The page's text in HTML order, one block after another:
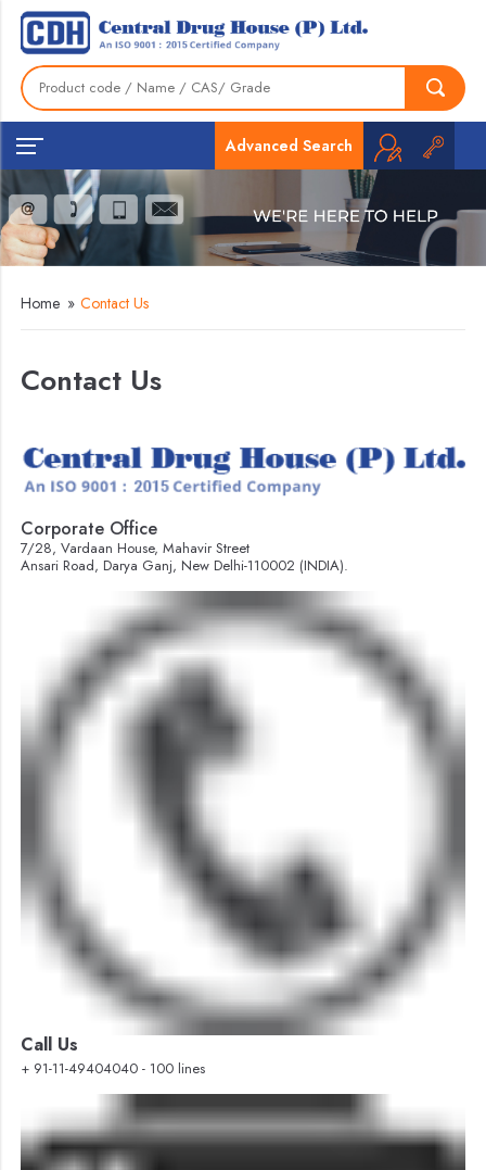
Advanced Search
Home » Contact Us
Contact Us
Corporate Office
7/28, Vardaan House, Mahavir Street
Ansari Road, Darya Ganj, New Delhi-110002 (INDIA).
Call Us
+ 91-11-49404040 - 100 lines